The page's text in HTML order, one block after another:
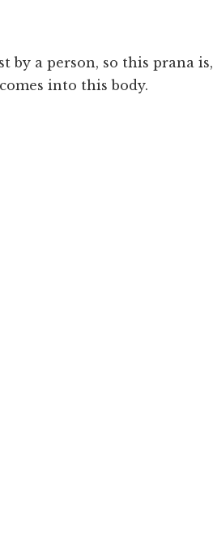
by a person, so this prana is,
into this body.